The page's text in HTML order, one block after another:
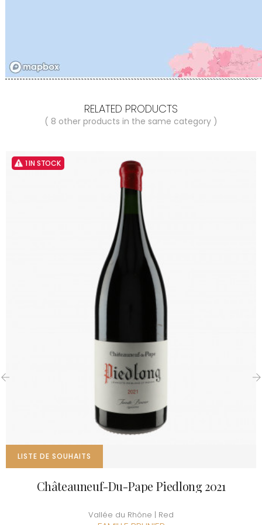
RELATED PRODUCTS
( 8 other products in the same category )
1 IN STOCK
LISTE DE SOUHAITS
Châteauneuf-Du-Pape Piedlong 2021
Vallée du Rhône | Red